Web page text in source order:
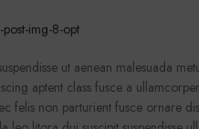
ut aenean malesuada
aptent class fusce a
felis non parturient fusce ornare